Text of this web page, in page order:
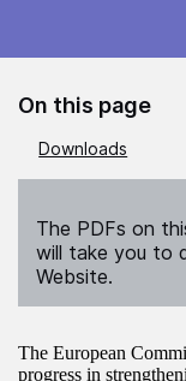
On this page
Downloads
The PDFs on
will take you to
Website.
The European
progress in